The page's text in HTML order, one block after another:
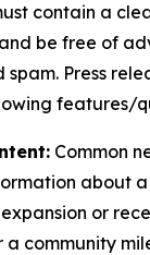
contain a
be free of
Press
features/
Common
about
or
community